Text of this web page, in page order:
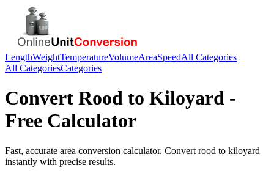
LengthWeightTemperatureVolumeAreaSpeedAll Categories
All CategoriesCategories
Convert Rood to Kiloyard -
Free Calculator
Fast, accurate area conversion calculator. Convert rood to kiloyard
instantly with precise results.